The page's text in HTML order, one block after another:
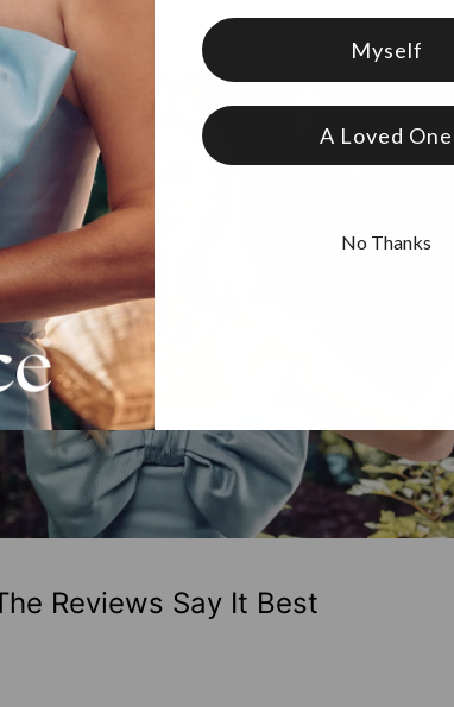
Reviews Say It Best
Myself
A Loved One
No Thanks